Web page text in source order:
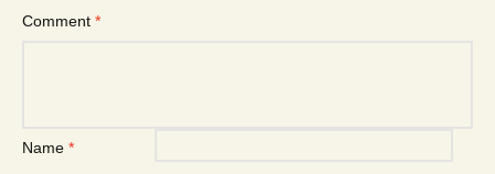
Comment *
Name *